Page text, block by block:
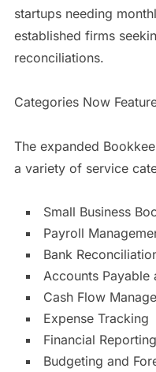
startups needing
established firms
reconciliations.
Categories Now
The expanded
a variety of service
Small Business
Payroll
Bank
Accounts Payable
Cash Flow
Expense Tracking
Financial Reporting
Budgeting and